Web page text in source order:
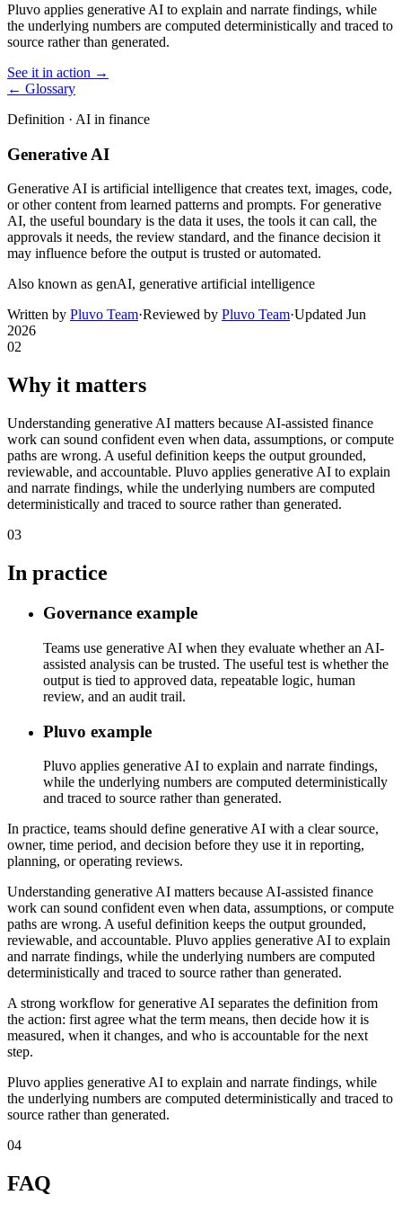
Pluvo applies generative AI to explain and narrate findings, while
the underlying numbers are computed deterministically and traced to
source rather than generated.
See it in action →
← Glossary
Definition · AI in finance
Generative AI
Generative AI is artificial intelligence that creates text, images, code,
or other content from learned patterns and prompts. For generative
AI, the useful boundary is the data it uses, the tools it can call, the
approvals it needs, the review standard, and the finance decision it
may influence before the output is trusted or automated.
Also known as genAI, generative artificial intelligence
Written by Pluvo Team·Reviewed by Pluvo Team·Updated Jun
2026
02
Why it matters
Understanding generative AI matters because AI-assisted finance
work can sound confident even when data, assumptions, or compute
paths are wrong. A useful definition keeps the output grounded,
reviewable, and accountable. Pluvo applies generative AI to explain
and narrate findings, while the underlying numbers are computed
deterministically and traced to source rather than generated.
03
In practice
Governance example
Teams use generative AI when they evaluate whether an AI-
assisted analysis can be trusted. The useful test is whether the
output is tied to approved data, repeatable logic, human
review, and an audit trail.
Pluvo example
Pluvo applies generative AI to explain and narrate findings,
while the underlying numbers are computed deterministically
and traced to source rather than generated.
In practice, teams should define generative AI with a clear source,
owner, time period, and decision before they use it in reporting,
planning, or operating reviews.
Understanding generative AI matters because AI-assisted finance
work can sound confident even when data, assumptions, or compute
paths are wrong. A useful definition keeps the output grounded,
reviewable, and accountable. Pluvo applies generative AI to explain
and narrate findings, while the underlying numbers are computed
deterministically and traced to source rather than generated.
A strong workflow for generative AI separates the definition from
the action: first agree what the term means, then decide how it is
measured, when it changes, and who is accountable for the next
step.
Pluvo applies generative AI to explain and narrate findings, while
the underlying numbers are computed deterministically and traced to
source rather than generated.
04
FAQ